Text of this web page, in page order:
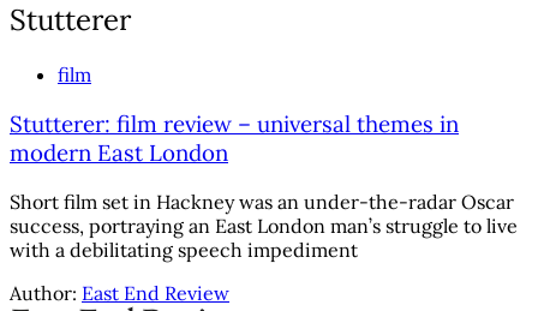
Stutterer
film
Stutterer: film review – universal themes in
modern East London
Short film set in Hackney was an under-the-radar Oscar
success, portraying an East London man’s struggle to live
with a debilitating speech impediment
Author: East End Review